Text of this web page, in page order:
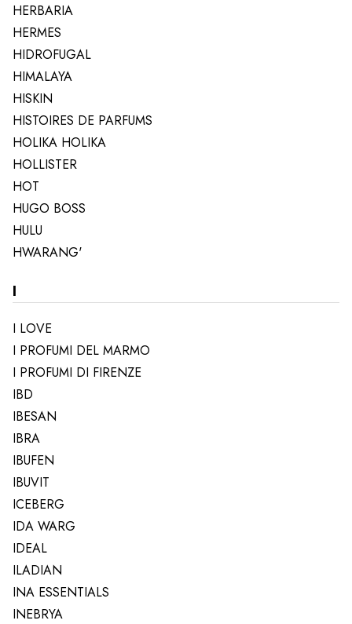
HERBARIA
HERMES
HIDROFUGAL
HIMALAYA
HISKIN
HISTOIRES DE PARFUMS
HOLIKA HOLIKA
HOLLISTER
HOT
HUGO BOSS
HULU
HWARANG'
I
I LOVE
I PROFUMI DEL MARMO
I PROFUMI DI FIRENZE
IBD
IBESAN
IBRA
IBUFEN
IBUVIT
ICEBERG
IDA WARG
IDEAL
ILADIAN
INA ESSENTIALS
INEBRYA